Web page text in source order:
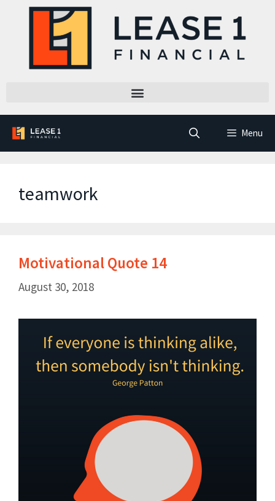
Menu
teamwork
Motivational Quote 14
August 30, 2018